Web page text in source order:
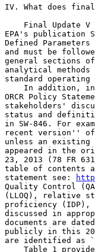
IV. What does
Final Update V
EPA's publication
Defined
and must be
general sections
analytical
standard operating
In addition,
ORCR Policy
stakeholders'
status and
in SW-846. For
recent version'' of
unless an
appeared in the
23, 2013 (78 FR
table of contents
statement see:
Quality Control
(LLOQ), relative
proficiency
discussed in
documents are
publicly in this
are identified as
Table 1